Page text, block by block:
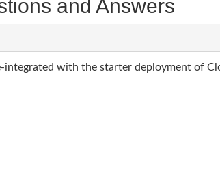
and Answers
with the starter deployment of